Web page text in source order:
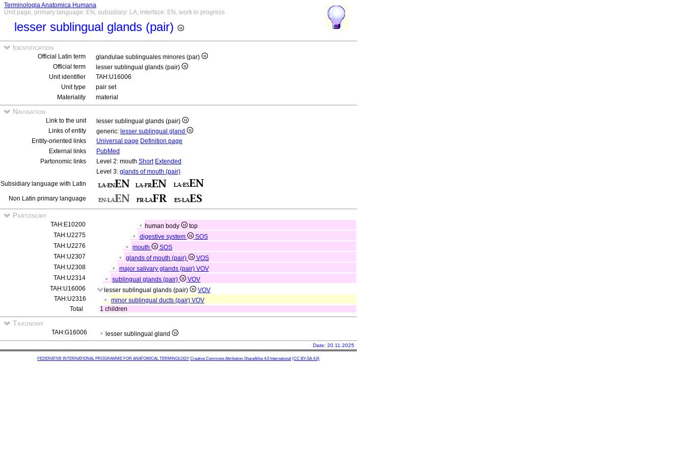
Terminologia Anatomica Humana
Unit page, primary language: EN, subsidiary: LA, interface: EN, work in progress
lesser sublingual glands (pair)
Identification
Official Latin term
glandulae sublinguales minores (par)
Official term
lesser sublingual glands (pair)
Unit identifier
TAH:U16006
Unit type
pair set
Materiality
material
Navigation
Link to the unit
lesser sublingual glands (pair)
Links of entity
generic: lesser sublingual gland
Entity-oriented links
Universal page Definition page
External links
PubMed
Partonomic links
Level 2: mouth Short Extended
Level 3: glands of mouth (pair)
Subsidiary language with Latin
Non Latin primary language
Partonomy
TAH:E10200 human body
top
TAH:U2275
digestive system
SOS
TAH:U2276
mouth
SOS
TAH:U2307
glands of mouth (pair)
VOS
TAH:U2308
major salivary glands (pair) VOV
TAH:U2314
sublingual glands (pair)
VOV
TAH:U16006
lesser sublingual glands (pair)
VOV
TAH:U2316
minor sublingual ducts (pair) VOV
Total
1 children
Taxonomy
TAH:G16006 lesser sublingual gland
Date: 20.11.2025
FEDERATIVE INTERNATIONAL PROGRAMME FOR ANATOMICAL TERMINOLOGY Creative Commons Attribution-ShareAlike 4.0 International (CC BY-SA 4.0)